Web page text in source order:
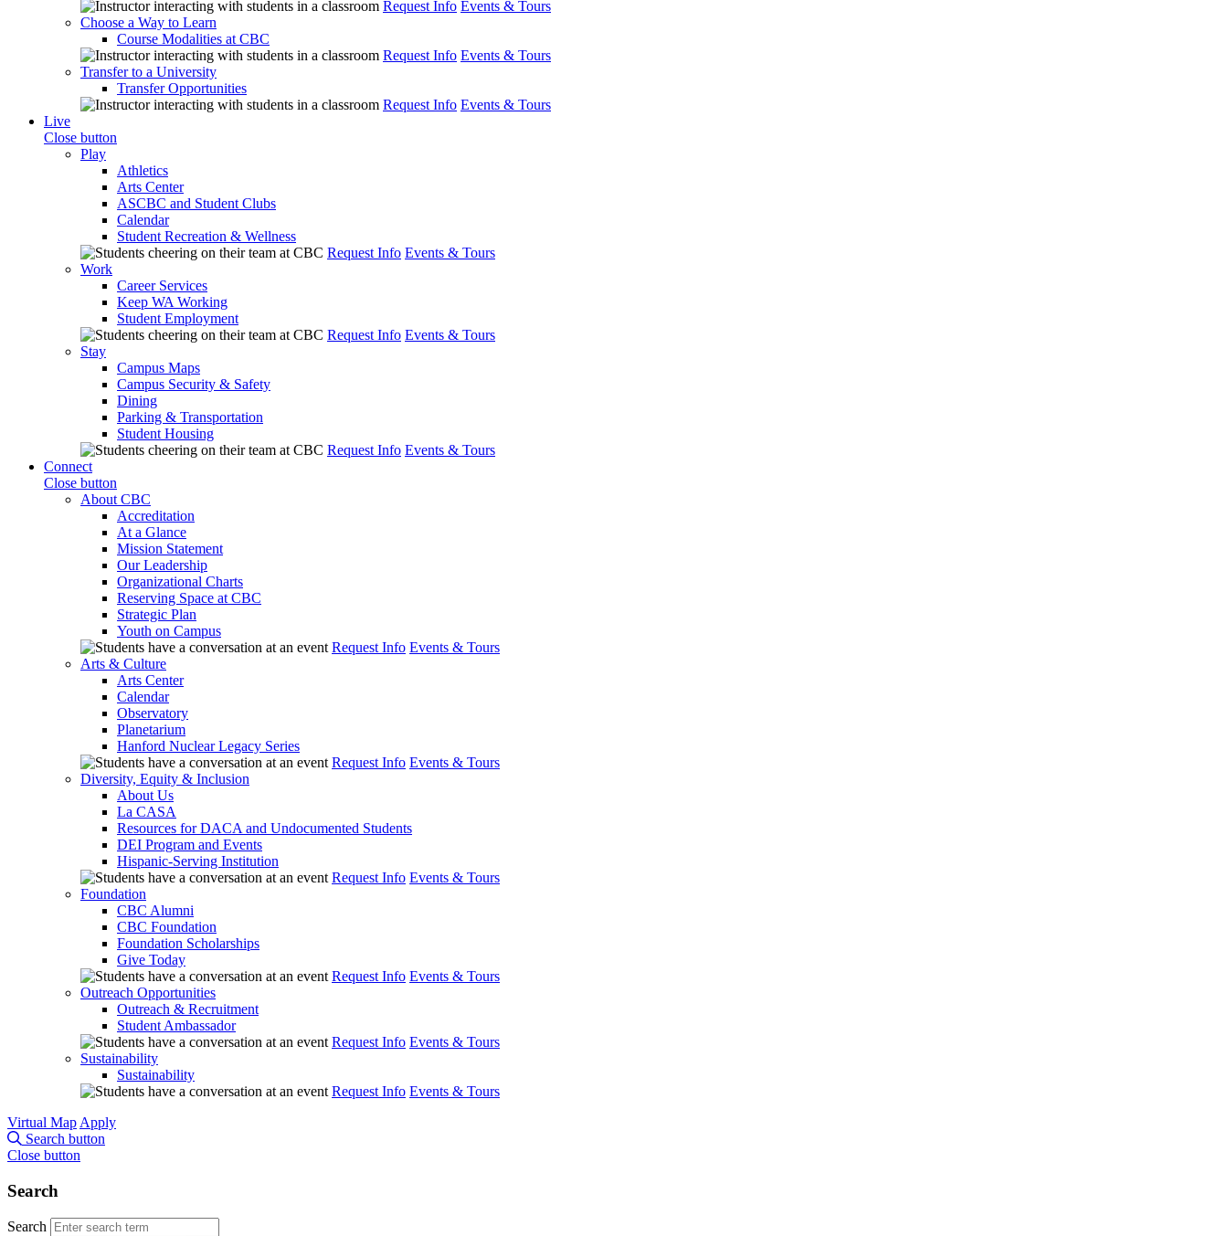
Request Info Events & Tours
Choose a Way to Learn
Course Modalities at CBC
Request Info Events & Tours
Transfer to a University
Transfer Opportunities
Request Info Events & Tours
Live
Close button
Play
Athletics
Arts Center
ASCBC and Student Clubs
Calendar
Student Recreation & Wellness
Request Info Events & Tours
Work
Career Services
Keep WA Working
Student Employment
Request Info Events & Tours
Stay
Campus Maps
Campus Security & Safety
Dining
Parking & Transportation
Student Housing
Request Info Events & Tours
Connect
Close button
About CBC
Accreditation
At a Glance
Mission Statement
Our Leadership
Organizational Charts
Reserving Space at CBC
Strategic Plan
Youth on Campus
Request Info Events & Tours
Arts & Culture
Arts Center
Calendar
Observatory
Planetarium
Hanford Nuclear Legacy Series
Request Info Events & Tours
Diversity, Equity & Inclusion
About Us
La CASA
Resources for DACA and Undocumented Students
DEI Program and Events
Hispanic-Serving Institution
Request Info Events & Tours
Foundation
CBC Alumni
CBC Foundation
Foundation Scholarships
Give Today
Request Info Events & Tours
Outreach Opportunities
Outreach & Recruitment
Student Ambassador
Request Info Events & Tours
Sustainability
Sustainability
Request Info Events & Tours
Virtual Map Apply
Search button
Close button
Search
Search